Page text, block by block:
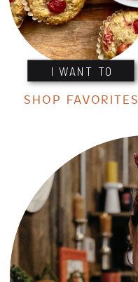
I WANT TO
SHOP FAVORITES